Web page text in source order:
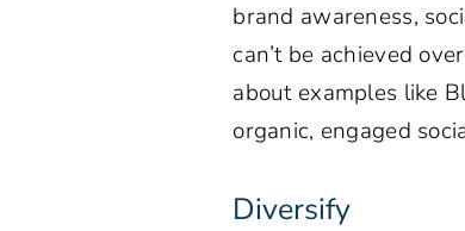
brand awareness,
can’t be achieved
about examples like
organic, engaged
Diversify